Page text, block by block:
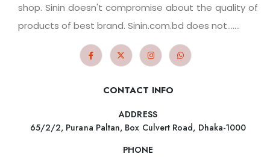
shop. Sinin doesn't compromise about the quality of
products of best brand. Sinin.com.bd does not.......
CONTACT INFO
ADDRESS
65/2/2, Purana Paltan, Box Culvert Road, Dhaka-1000
PHONE